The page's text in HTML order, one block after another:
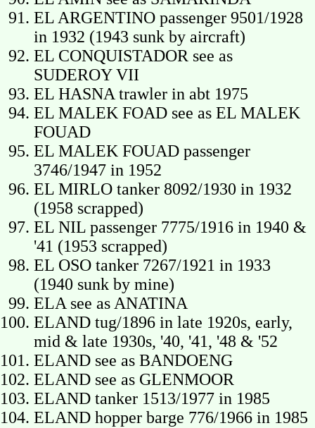
EL ARGENTINO passenger 9501/1928
in 1932 (1943 sunk by aircraft)
EL CONQUISTADOR see as
SUDEROY VII
EL HASNA trawler in abt 1975
EL MALEK FOAD see as EL MALEK
FOUAD
EL MALEK FOUAD passenger
3746/1947 in 1952
EL MIRLO tanker 8092/1930 in 1932
(1958 scrapped)
EL NIL passenger 7775/1916 in 1940 &
'41 (1953 scrapped)
EL OSO tanker 7267/1921 in 1933
(1940 sunk by mine)
ELA see as ANATINA
ELAND tug/1896 in late 1920s, early,
mid & late 1930s, '40, '41, '48 & '52
ELAND see as BANDOENG
ELAND see as GLENMOOR
ELAND tanker 1513/1977 in 1985
ELAND hopper barge 776/1966 in 1985